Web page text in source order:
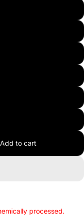
Add to cart
processed.